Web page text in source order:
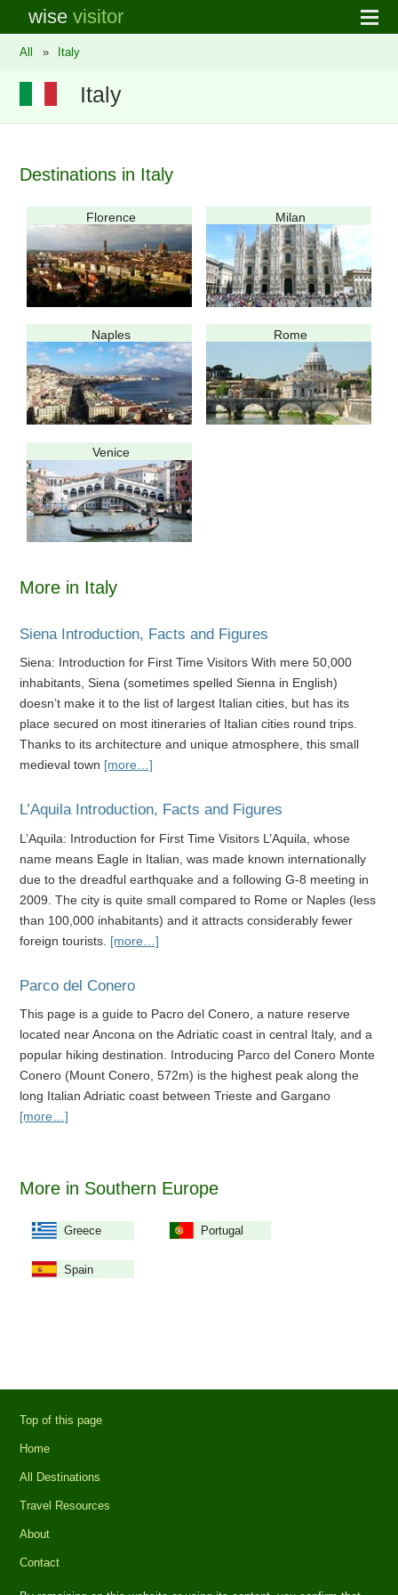
wisevisitor
All » Italy
Italy
Destinations in Italy
Florence Milan
Naples Rome
Venice
More in Italy
Siena Introduction, Facts and Figures
Siena: Introduction for First Time Visitors With mere 50,000
inhabitants, Siena (sometimes spelled Sienna in English)
doesn’t make it to the list of largest Italian cities, but has its
place secured on most itineraries of Italian cities round trips.
Thanks to its architecture and unique atmosphere, this small
medieval town [more…]
L’Aquila Introduction, Facts and Figures
L’Aquila: Introduction for First Time Visitors L’Aquila, whose
name means Eagle in Italian, was made known internationally
due to the dreadful earthquake and a following G-8 meeting in
2009. The city is quite small compared to Rome or Naples (less
than 100,000 inhabitants) and it attracts considerably fewer
foreign tourists. [more…]
Parco del Conero
This page is a guide to Pacro del Conero, a nature reserve
located near Ancona on the Adriatic coast in central Italy, and a
popular hiking destination. Introducing Parco del Conero Monte
Conero (Mount Conero, 572m) is the highest peak along the
long Italian Adriatic coast between Trieste and Gargano
[more…]
More in Southern Europe
Greece Portugal
Spain
Top of this page
Home
All Destinations
Travel Resources
About
Contact